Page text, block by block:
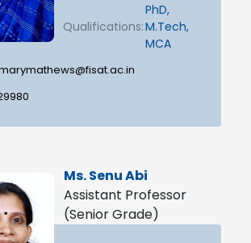
Qualifications:
PhD,
M.Tech,
MCA
Ms. Senu Abi
Assistant Professor
(Senior Grade)